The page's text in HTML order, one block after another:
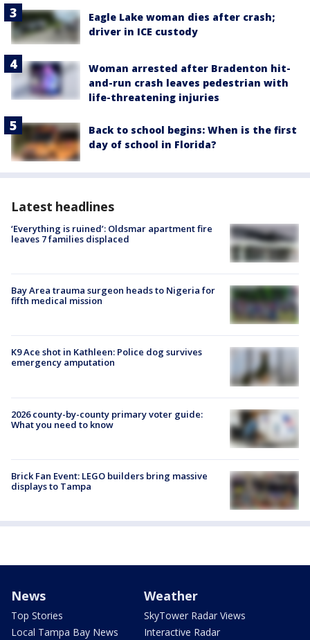
Eagle Lake woman dies after crash;
driver in ICE custody
Woman arrested after Bradenton hit-
and-run crash leaves pedestrian with
life-threatening injuries
Back to school begins: When is the first
day of school in Florida?
Latest headlines
‘Everything is ruined’: Oldsmar apartment fire
leaves 7 families displaced
Bay Area trauma surgeon heads to Nigeria for
fifth medical mission
K9 Ace shot in Kathleen: Police dog survives
emergency amputation
2026 county-by-county primary voter guide:
What you need to know
Brick Fan Event: LEGO builders bring massive
displays to Tampa
News
Top Stories
Local Tampa Bay News
Weather
SkyTower Radar Views
Interactive Radar